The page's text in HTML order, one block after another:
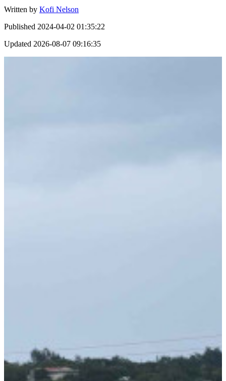
Written by Kofi Nelson
Published 2024-04-02 01:35:22
Updated 2026-08-07 09:16:35